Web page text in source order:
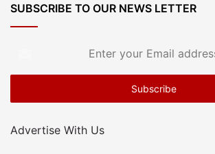
SUBSCRIBE TO OUR NEWS LETTER
Email
Advertise With Us